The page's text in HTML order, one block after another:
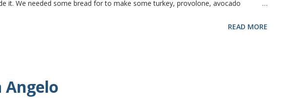
it. We needed some bread for to make some turkey, provolone, avocado
I made normal shaped sandwiches with the rest of the bread. Delicious... light and
READ MORE
Angelo